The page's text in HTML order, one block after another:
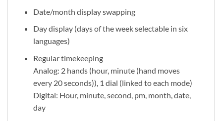
Date/month display swapping
Day display (days of the week selectable in six
languages)
Regular timekeeping
Analog: 2 hands (hour, minute (hand moves
every 20 seconds)), 1 dial (linked to each mode)
Digital: Hour, minute, second, pm, month, date,
day